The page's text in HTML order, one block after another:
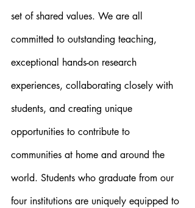
set of shared values. We are all
committed to outstanding teaching,
exceptional hands-on research
experiences, collaborating closely with
students, and creating unique
opportunities to contribute to
communities at home and around the
world. Students who graduate from our
four institutions are uniquely equipped to